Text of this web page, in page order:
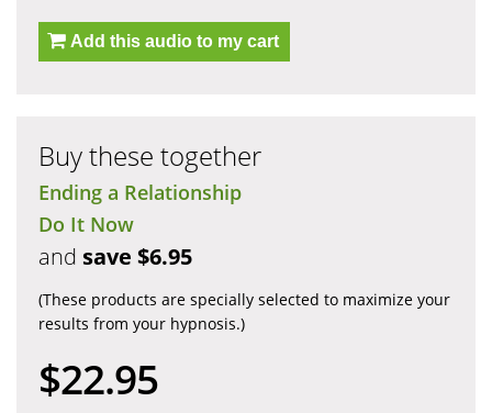
Add this audio to my cart
Buy these together
Ending a Relationship
Do It Now
and save $6.95
(These products are specially selected to maximize your
results from your hypnosis.)
$22.95